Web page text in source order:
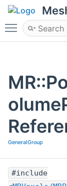
Toggle
GeneralGroup
#include